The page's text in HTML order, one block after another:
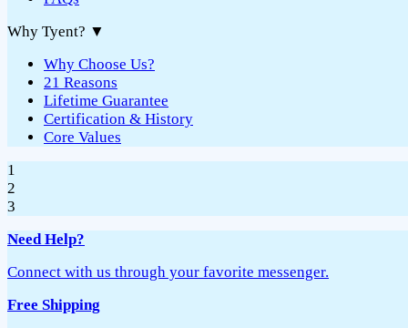
Why Tyent? ▼
Why Choose Us?
21 Reasons
Lifetime Guarantee
Certification & History
Core Values
1
2
3
Need Help?
Connect with us through your favorite messenger.
Free Shipping